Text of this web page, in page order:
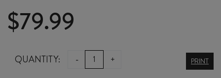
$79.99
QUANTITY: -
LIND
+ PRINT